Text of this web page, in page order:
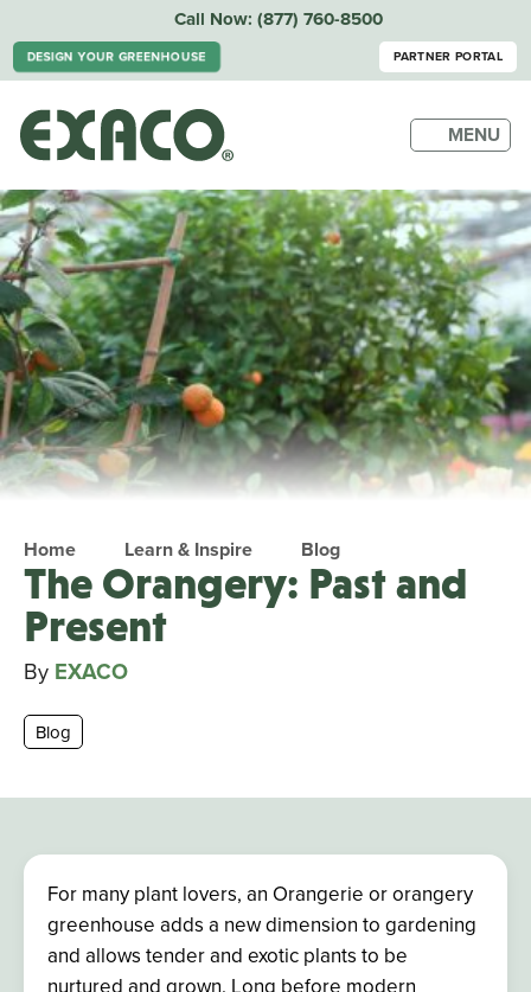
Call Now: (877) 760-8500
DESIGN YOUR GREENHOUSE PARTNER PORTAL
MENU
Home Learn & Inspire Blog
The Orangery: Past and
Present
By EXACO
Blog
For many plant lovers, an Orangerie or orangery
greenhouse adds a new dimension to gardening
and allows tender and exotic plants to be
nurtured and grown. Long before modern